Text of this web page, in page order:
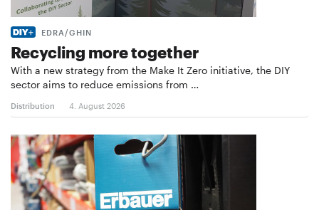
EDRA/GHIN
Recycling more together
With a new strategy from the Make It Zero initiative, the DIY
sector aims to reduce emissions from …
Distribution 4. August 2026